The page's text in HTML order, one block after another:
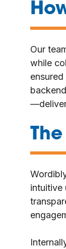
Our
while
intuitive